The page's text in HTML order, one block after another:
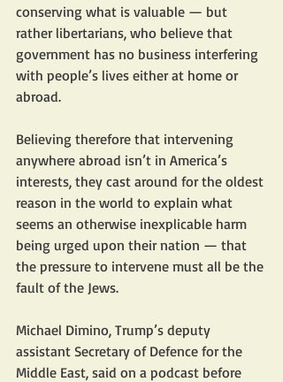
conserving what is valuable — but
rather libertarians, who believe that
government has no business interfering
with people’s lives either at home or
abroad.
Believing therefore that intervening
anywhere abroad isn’t in America’s
interests, they cast around for the oldest
reason in the world to explain what
seems an otherwise inexplicable harm
being urged upon their nation — that
the pressure to intervene must all be the
fault of the Jews.
Michael Dimino, Trump’s deputy
assistant Secretary of Defence for the
Middle East, said on a podcast before